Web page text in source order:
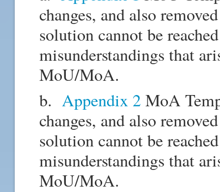
changes, and also
solution cannot be
misunderstandings that
MoU/MoA.
b. Appendix 2 MoA
changes, and also
solution cannot be
misunderstandings that
MoU/MoA.